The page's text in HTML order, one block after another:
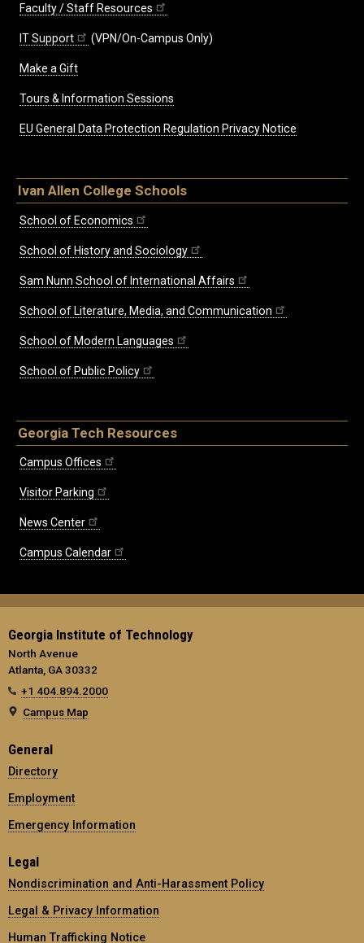
Faculty / Staff Resources
IT Support (VPN/On-Campus Only)
Make a Gift
Tours & Information Sessions
EU General Data Protection Regulation Privacy Notice
Ivan Allen College Schools
School of Economics
School of History and Sociology
Sam Nunn School of International Affairs
School of Literature, Media, and Communication
School of Modern Languages
School of Public Policy
Georgia Tech Resources
Campus Offices
Visitor Parking
News Center
Campus Calendar
Georgia Institute of Technology
North Avenue
Atlanta, GA 30332
+1 404.894.2000
Campus Map
General
Directory
Employment
Emergency Information
Legal
Nondiscrimination and Anti-Harassment Policy
Legal & Privacy Information
Human Trafficking Notice